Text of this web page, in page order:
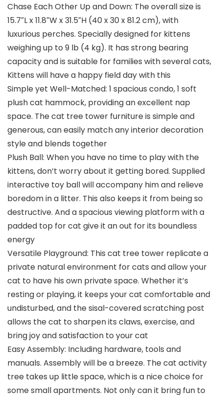
Chase Each Other Up and Down: The overall size is
15.7″L x 11.8″W x 31.5″H (40 x 30 x 81.2 cm), with
luxurious perches. Specially designed for kittens
weighing up to 9 lb (4 kg). It has strong bearing
capacity and is suitable for families with several cats,
Kittens will have a happy field day with this
Simple yet Well-Matched: 1 spacious condo, 1 soft
plush cat hammock, providing an excellent nap
space. The cat tree tower furniture is simple and
generous, can easily match any interior decoration
style and blends together
Plush Ball: When you have no time to play with the
kittens, don’t worry about it getting bored. Supplied
interactive toy ball will accompany him and relieve
boredom in a litter. This also keeps it from being so
destructive. And a spacious viewing platform with a
padded top for cat give it an out for its boundless
energy
Versatile Playground: This cat tree tower replicate a
private natural environment for cats and allow your
cat to have his own private space. Whether it’s
resting or playing, it keeps your cat comfortable and
undisturbed, and the sisal-covered scratching post
allows the cat to sharpen its claws, exercise, and
bring joy and satisfaction to your cat
Easy Assembly: Including hardware, tools and
manuals. Assembly will be a breeze. The cat activity
tree takes up little space, which is a nice choice for
some small apartments. Not only can it bring fun to